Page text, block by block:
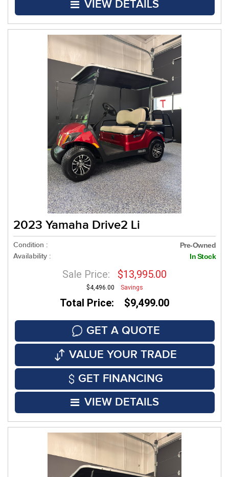
VIEW DETAILS
2023 Yamaha Drive2 Li
Condition : Pre-Owned
Availability : In Stock
Sale Price: $13,995.00
$4,496.00 Savings
Total Price: $9,499.00
GET A QUOTE
VALUE YOUR TRADE
GET FINANCING
VIEW DETAILS